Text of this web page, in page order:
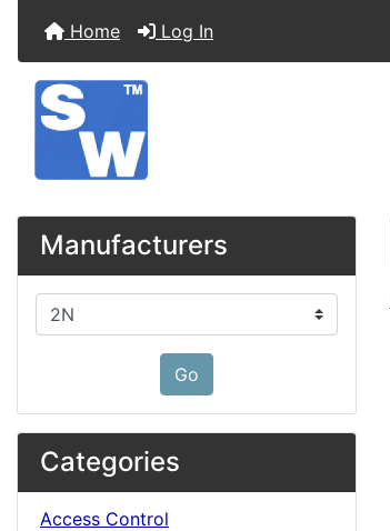
Home Log In
Manufacturers
Please select ...
Go
Categories
Access Control